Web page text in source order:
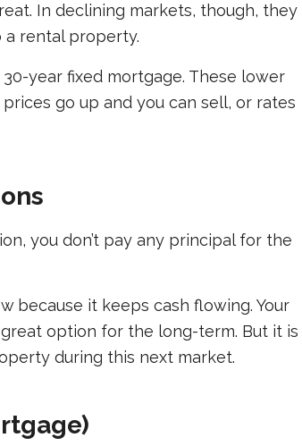
In declining markets, though, they
rental property.
year fixed mortgage. These lower
go up and you can sell, or rates
you don’t pay any principal for the
because it keeps cash flowing. Your
great option for the long-term. But it is
during this next market.